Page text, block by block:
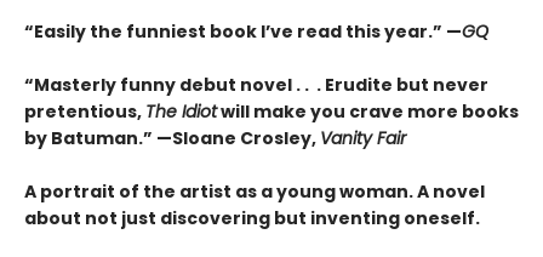
“Easily the funniest book I’ve read this year.” —GQ
“Masterly funny debut novel . . . Erudite but never
pretentious, The Idiotwill make you crave more books
by Batuman.” —Sloane Crosley, Vanity Fair
A portrait of the artist as a young woman. A novel
about not just discovering but inventing oneself.